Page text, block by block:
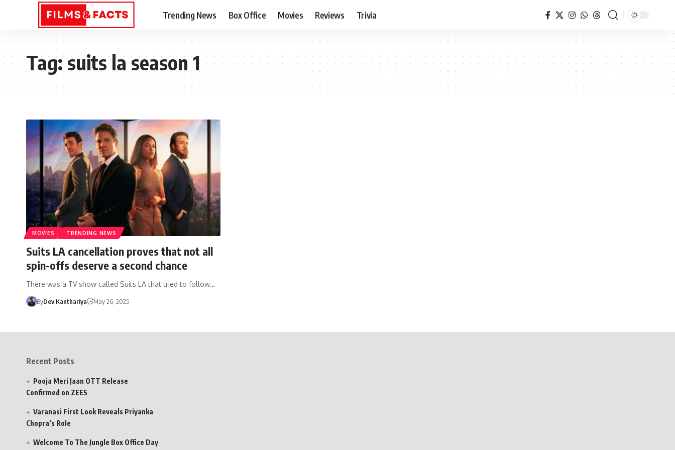
Trending News Box Office Movies Reviews Trivia
Tag:suits la season 1
MOVIES TRENDING NEWS
Suits LA cancellation proves that not all
spin-offs deserve a second chance
There was a TV show called Suits LA that tried to follow…
ByDev Kanthariya May 26, 2025
Recent Posts
Pooja Meri Jaan OTT Release
Confirmed on ZEE5
Varanasi First Look Reveals Priyanka
Chopra’s Role
Welcome To The Jungle Box Office Day